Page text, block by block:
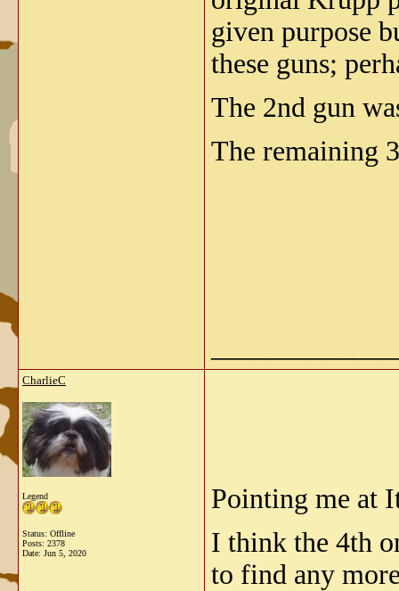
given purpose
these guns;
The 2nd gun
The remaining
CharlieC
Legend
Status: Offline
Posts: 2378
Date: Jun 5, 2020
Pointing me at
I think the 4th
to find any